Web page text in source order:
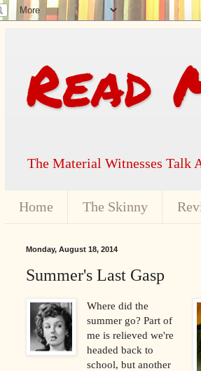
Read
The Material Witnesses Talk
Home The Skinny
Monday, August 18, 2014
Summer's Last Gasp
Where did the
summer go? Part of
me is relieved we're
headed back to
school, but another